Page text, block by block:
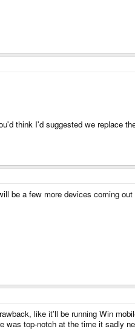
think I'd suggested we replace
be a few more devices coming
like it'll be running Win
top-notch at the time it sadly